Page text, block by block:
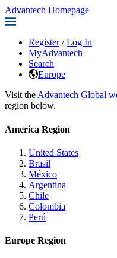
Advantech Homepage
Register / Log In
MyAdvantech
Search
Europe
Visit the Advantech Global
region below.
America Region
United States
Brasil
México
Argentina
Chile
Colombia
Perú
Europe Region